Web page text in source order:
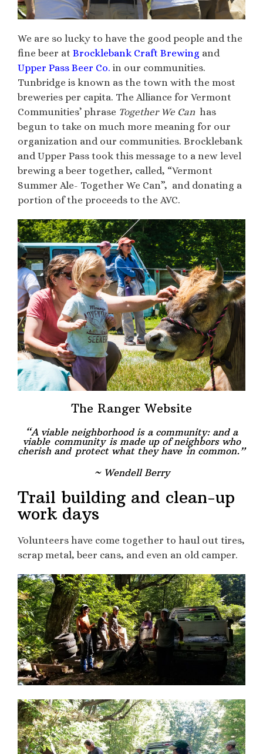
We are so lucky to have the good people and the
fine beer at Brocklebank Craft Brewing and
Upper Pass Beer Co. in our communities.
Tunbridge is known as the town with the most
breweries per capita. The Alliance for Vermont
Communities’ phrase Together We Can has
begun to take on much more meaning for our
organization and our communities. Brocklebank
and Upper Pass took this message to a new level
brewing a beer together, called, “Vermont
Summer Ale- Together We Can”, and donating a
portion of the proceeds to the AVC.
The Ranger Website
“A viable neighborhood is a community: and a
viable community is made up of neighbors who
cherish and protect what they have in common.”
~ Wendell Berry
Trail building and clean-up
work days
Volunteers have come together to haul out tires,
scrap metal, beer cans, and even an old camper.